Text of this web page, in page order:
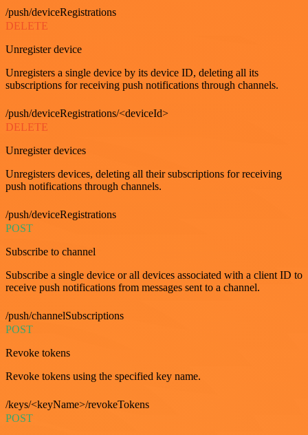
/push/deviceRegistrations
DELETE
Unregister device
Unregisters a single device by its device ID, deleting all its
subscriptions for receiving push notifications through channels.
/push/deviceRegistrations/<deviceId>
DELETE
Unregister devices
Unregisters devices, deleting all their subscriptions for receiving
push notifications through channels.
/push/deviceRegistrations
POST
Subscribe to channel
Subscribe a single device or all devices associated with a client ID to
receive push notifications from messages sent to a channel.
/push/channelSubscriptions
POST
Revoke tokens
Revoke tokens using the specified key name.
/keys/<keyName>/revokeTokens
POST